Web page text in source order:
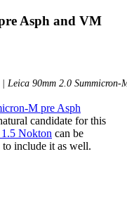
Asph and VM
90mm 2.0
M pre Asph
candidate for this
Nokton can be
to include it as well.